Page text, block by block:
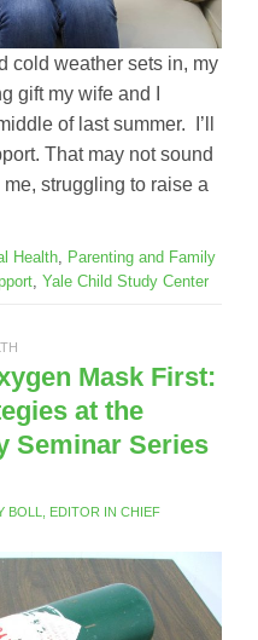
cold weather sets in, my
gift my wife and I
of last summer. I’ll
That may not sound
struggling to raise a
Health, Parenting and Family
, Yale Child Study Center
Mask First:
at the
Seminar Series
BOLL, EDITOR IN CHIEF